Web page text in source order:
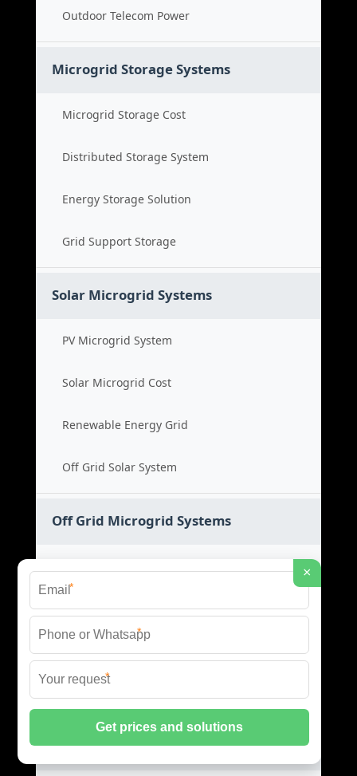
Outdoor Telecom Power
Microgrid Storage Systems
Microgrid Storage Cost
Distributed Storage System
Energy Storage Solution
Grid Support Storage
Solar Microgrid Systems
PV Microgrid System
Solar Microgrid Cost
Renewable Energy Grid
Off Grid Solar System
Off Grid Microgrid Systems
Microgrid Cost Guide
Remote Energy Solution
Hybrid Microgrid Systems
×
*
*
*